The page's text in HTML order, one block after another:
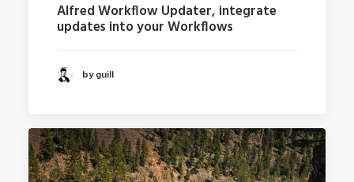
Alfred Workflow Updater, integrate
updates into your Workflows
by guill